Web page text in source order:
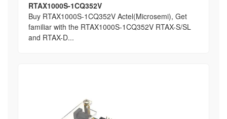
RTAX1000S-1CQ352V
Buy RTAX1000S-1CQ352V Actel(Microsemi), Get
familiar with the RTAX1000S-1CQ352V RTAX-S/SL
and RTAX-D...